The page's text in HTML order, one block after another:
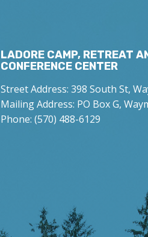
LADORE CAMP, RETREAT
CONFERENCE CENTER
Street Address: 398 South St,
Mailing Address: PO Box G,
Phone: (570) 488-6129